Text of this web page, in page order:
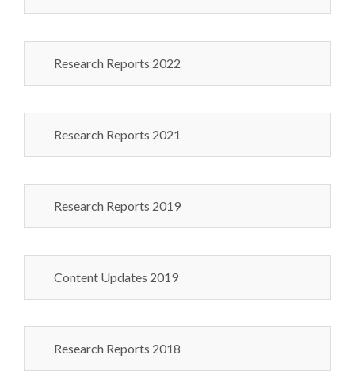
Research Reports 2022
Research Reports 2021
Research Reports 2019
Content Updates 2019
Research Reports 2018